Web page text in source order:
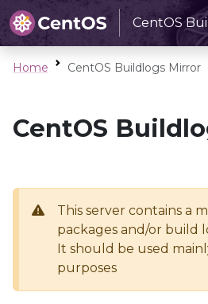
CentOS
Home CentOS Buildlogs Mirror
CentOS
This server contains a
packages and/or build
It should be used
purposes